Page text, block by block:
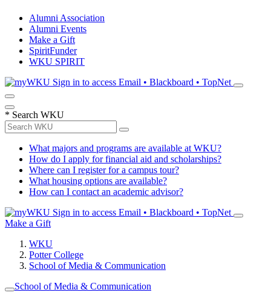
Alumni Association
Alumni Events
Make a Gift
SpiritFunder
WKU SPIRIT
Sign in to access Email • Blackboard • TopNet
* Search WKU
What majors and programs are available at WKU?
How do I apply for financial aid and scholarships?
Where can I register for a campus tour?
What housing options are available?
How can I contact an academic advisor?
Sign in to access Email • Blackboard • TopNet
Make a Gift
WKU
Potter College
School of Media & Communication
School of Media & Communication